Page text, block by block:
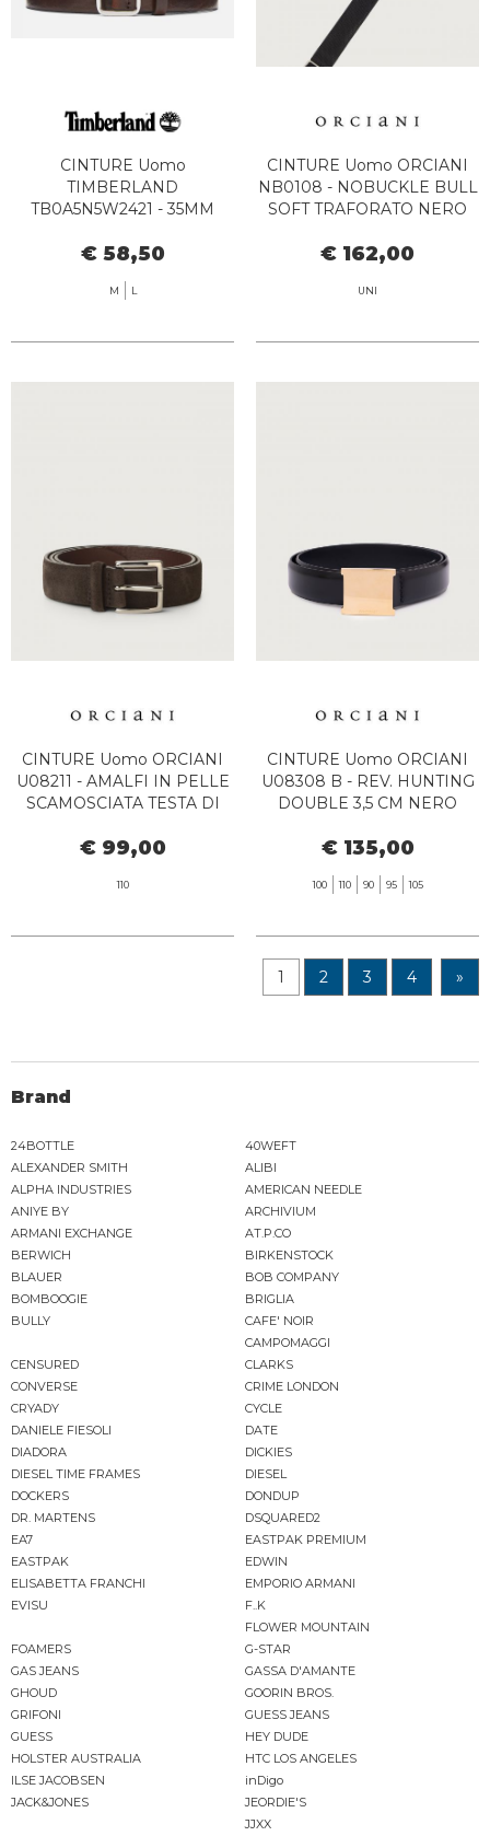
CINTURE Uomo
TIMBERLAND
TB0A5N5W2421 - 35MM
€ 58,50
M L
CINTURE Uomo ORCIANI
NB0108 - NOBUCKLE BULL
SOFT TRAFORATO NERO
€ 162,00
UNI
CINTURE Uomo ORCIANI
U08211 - AMALFI IN PELLE
SCAMOSCIATA TESTA DI
€ 99,00
110
CINTURE Uomo ORCIANI
U08308 B - REV. HUNTING
DOUBLE 3,5 CM NERO
€ 135,00
100 110 90 95 105
1 2 3 4 »
Brand
24BOTTLE
40WEFT
ALEXANDER SMITH
ALIBI
ALPHA INDUSTRIES
AMERICAN NEEDLE
ANIYE BY
ARCHIVIUM
ARMANI EXCHANGE
AT.P.CO
BERWICH
BIRKENSTOCK
BLAUER
BOB COMPANY
BOMBOOGIE
BRIGLIA
BULLY
CAFE' NOIR
CAMPOMAGGI
CENSURED
CLARKS
CONVERSE
CRIME LONDON
CRYADY
CYCLE
DANIELE FIESOLI
DATE
DIADORA
DICKIES
DIESEL TIME FRAMES
DIESEL
DOCKERS
DONDUP
DR. MARTENS
DSQUARED2
EA7
EASTPAK PREMIUM
EASTPAK
EDWIN
ELISABETTA FRANCHI
EMPORIO ARMANI
EVISU
F..K
FLOWER MOUNTAIN
FOAMERS
G-STAR
GAS JEANS
GASSA D'AMANTE
GHOUD
GOORIN BROS.
GRIFONI
GUESS JEANS
GUESS
HEY DUDE
HOLSTER AUSTRALIA
HTC LOS ANGELES
ILSE JACOBSEN
inDigo
JACK&JONES
JEORDIE'S
JJXX